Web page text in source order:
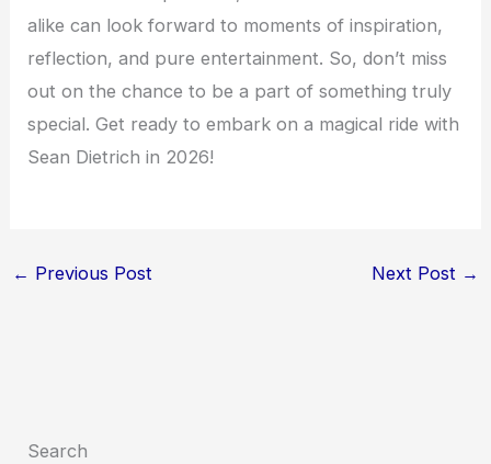
alike can look forward to moments of inspiration,
reflection, and pure entertainment. So, don’t miss
out on the chance to be a part of something truly
special. Get ready to embark on a magical ride with
Sean Dietrich in 2026!
← Previous Post Next Post →
Search